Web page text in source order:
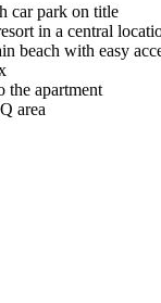
car park on title
in a central
beach with easy
apartment
area